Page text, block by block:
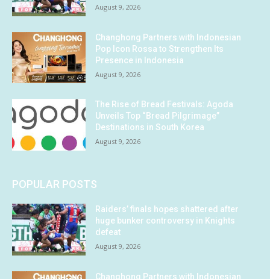
August 9, 2026
Changhong Partners with Indonesian
Pop Icon Rossa to Strengthen Its
Presence in Indonesia
August 9, 2026
The Rise of Bread Festivals: Agoda
Unveils Top “Bread Pilgrimage”
Destinations in South Korea
August 9, 2026
POPULAR POSTS
Raiders’ finals hopes shattered after
huge bunker controversy in Knights
defeat
August 9, 2026
Changhong Partners with Indonesian